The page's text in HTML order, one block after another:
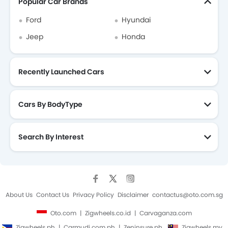
Ford
Hyundai
Jeep
Honda
Recently Launched Cars
Cars By BodyType
Search By Interest
About Us Contact Us Privacy Policy Disclaimer contactus@oto.com.sg
Oto.com Zigwheels.co.id
Carvaganza.com